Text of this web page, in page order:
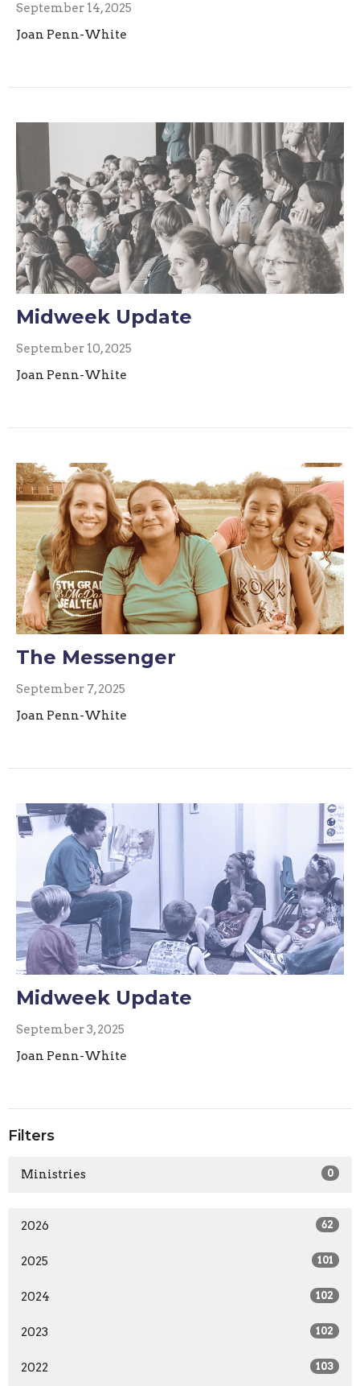
September 14, 2025
Joan Penn-White
Midweek Update
September 10, 2025
Joan Penn-White
The Messenger
September 7, 2025
Joan Penn-White
Midweek Update
September 3, 2025
Joan Penn-White
Filters
Ministries 0
2026 62
2025 101
2024 102
2023 102
2022 103